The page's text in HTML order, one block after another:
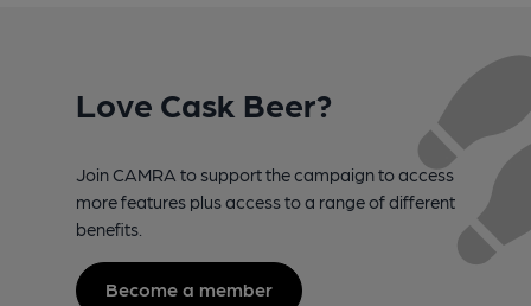
Love Cask Beer?
Join CAMRA to support the campaign to access
more features plus access to a range of different
benefits.
Become a member